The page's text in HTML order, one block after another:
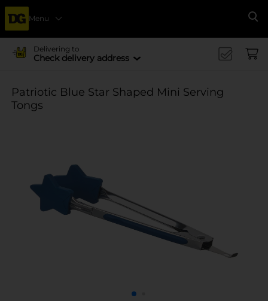
Menu
Delivering to
Check delivery address
Patriotic Blue Star Shaped Mini Serving
Tongs